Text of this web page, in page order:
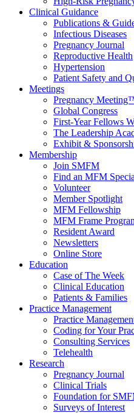
Clinical Guidance
Publications &
Infectious Diseases
Pregnancy Journal
Reproductive Health
Hypertension
Patient Safety and
Meetings
Pregnancy
Global Congress
First-Year Fellows
The Leadership
Exhibit &
Membership
Join SMFM
Find an MFM
Volunteer
Member Spotlight
MFM Fellowship
MFM Frame
Resident Award
Newsletters
Online Store
Education
Case of The Week
Clinical Education
Patients & Families
Practice Management
Practice
Coding for Your
Consulting Services
Telehealth
Research
Pregnancy Journal
Clinical Trials
Foundation for
Surveys of Interest